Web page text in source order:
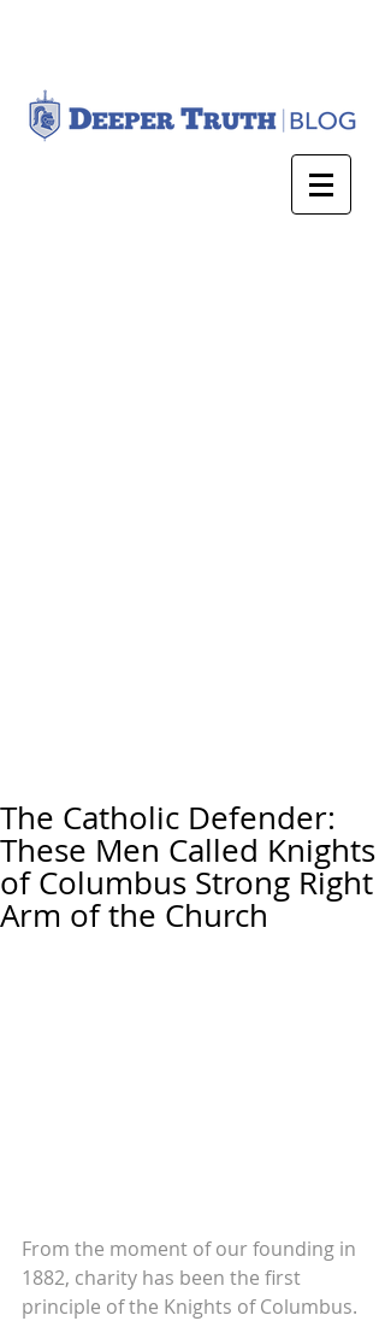
The Catholic Defender:
These Men Called Knights
of Columbus Strong Right
Arm of the Church
From the moment of our founding in
1882, charity has been the first
principle of the Knights of Columbus.